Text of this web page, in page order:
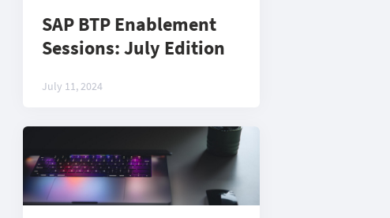
SAP BTP Enablement
Sessions: July Edition
July 11, 2024